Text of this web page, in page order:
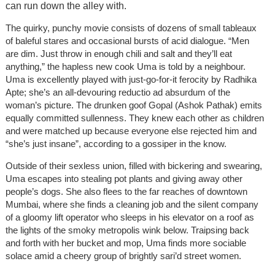
can run down the alley with.
The quirky, punchy movie consists of dozens of small tableaux
of baleful stares and occasional bursts of acid dialogue. “Men
are dim. Just throw in enough chili and salt and they’ll eat
anything,” the hapless new cook Uma is told by a neighbour.
Uma is excellently played with just-go-for-it ferocity by Radhika
Apte; she’s an all-devouring reductio ad absurdum of the
woman’s picture. The drunken goof Gopal (Ashok Pathak) emits
equally committed sullenness. They knew each other as children
and were matched up because everyone else rejected him and
“she’s just insane”, according to a gossiper in the know.
Outside of their sexless union, filled with bickering and swearing,
Uma escapes into stealing pot plants and giving away other
people’s dogs. She also flees to the far reaches of downtown
Mumbai, where she finds a cleaning job and the silent company
of a gloomy lift operator who sleeps in his elevator on a roof as
the lights of the smoky metropolis wink below. Traipsing back
and forth with her bucket and mop, Uma finds more sociable
solace amid a cheery group of brightly sari’d street women.